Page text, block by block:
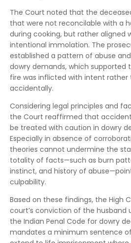
The Court noted that the
that were not reconcilable with a
during cooking, but rather aligned
intentional immolation. The
established a pattern of abuse
dowry demands, which
fire was inflicted with intent rather
accidentally.
Considering legal principles and
the Court reaffirmed that
be treated with caution in dowry
Especially in absence of
theories cannot undermine the
totality of facts—such as burn
instinct, and history of
culpability.
Based on these findings, the High
court’s conviction of the husband
the Indian Penal Code for dowry
mandates a minimum sentence